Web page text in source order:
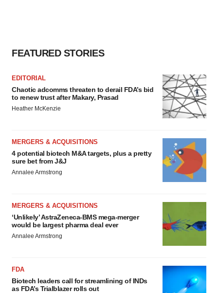
FEATURED STORIES
EDITORIAL
Chaotic adcomms threaten to derail FDA’s bid
to renew trust after Makary, Prasad
Heather McKenzie
MERGERS & ACQUISITIONS
4 potential biotech M&A targets, plus a pretty
sure bet from J&J
Annalee Armstrong
MERGERS & ACQUISITIONS
‘Unlikely’ AstraZeneca-BMS mega-merger
would be largest pharma deal ever
Annalee Armstrong
FDA
Biotech leaders call for streamlining of INDs
as FDA’s Trialblazer rolls out